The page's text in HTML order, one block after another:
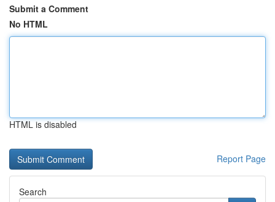
Submit a Comment
No HTML
HTML is disabled
Report Page
Search